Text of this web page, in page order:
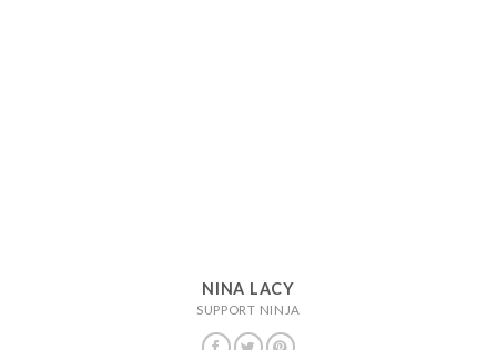
NINA LACY
SUPPORT NINJA